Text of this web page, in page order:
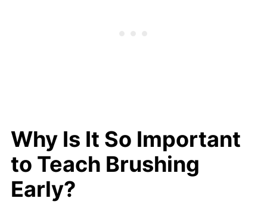
Why Is It So Important
to Teach Brushing
Early?